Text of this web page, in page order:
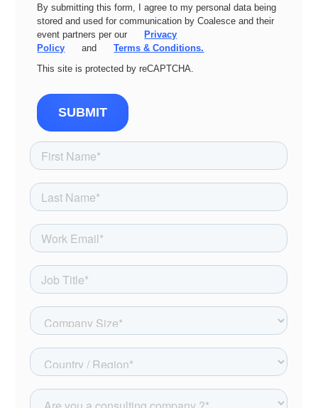
By submitting this form, I agree to my personal data being
stored and used for communication by Coalesce and their
event partners per our
Privacy
Policy
and
Terms & Conditions.
This site is protected by reCAPTCHA.
SUBMIT